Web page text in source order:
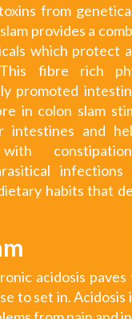
from
provides a
which protect
fibre rich
promoted
in colon slam
intestines and
with
infections
habits that
acidosis
to set in. Acidosis